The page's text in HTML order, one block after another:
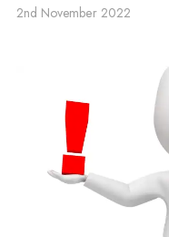
2nd November 2022